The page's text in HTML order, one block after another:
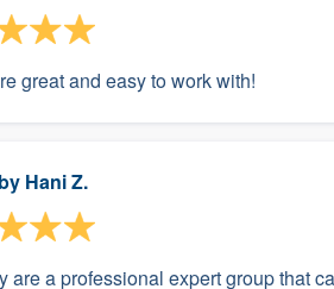
great and easy to work with!
Hani Z.
are a professional expert group that